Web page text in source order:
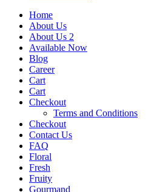
Home
About Us
About Us 2
Available Now
Blog
Career
Cart
Cart
Checkout
Terms and Conditions
Checkout
Contact Us
FAQ
Floral
Fresh
Fruity
Gourmand